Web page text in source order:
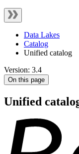
Data Lakes
Catalog
Unified catalog
Version: 3.4
On this page
Unified